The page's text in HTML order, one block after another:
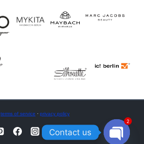
terms of service · privacy policy
Contact us
2